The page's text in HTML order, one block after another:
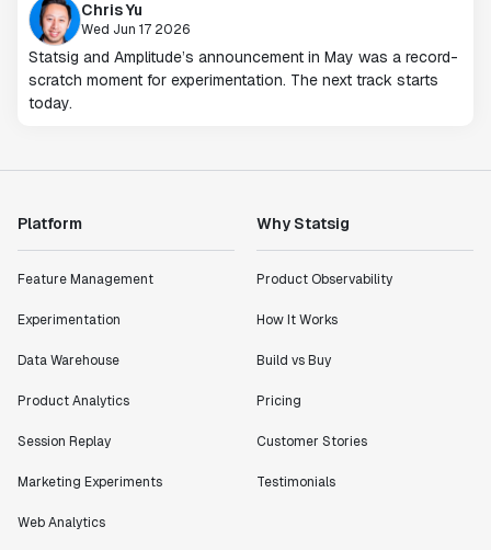
Chris Yu
Wed Jun 17 2026
Statsig and Amplitude’s announcement in May was a record-
scratch moment for experimentation. The next track starts
today.
Platform
Feature Management
Experimentation
Data Warehouse
Product Analytics
Session Replay
Marketing Experiments
Web Analytics
Why Statsig
Product Observability
How It Works
Build vs Buy
Pricing
Customer Stories
Testimonials